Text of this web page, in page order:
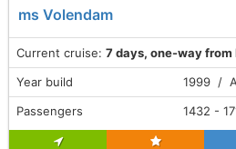
ms Volendam
Current cruise: 7 days, one-way
Year build
1999 /
Passengers
1432 -